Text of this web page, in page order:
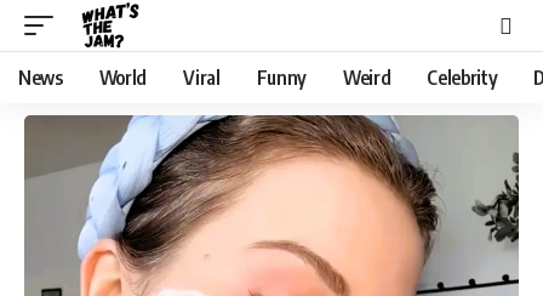
News World Viral Funny Weird Celebrity